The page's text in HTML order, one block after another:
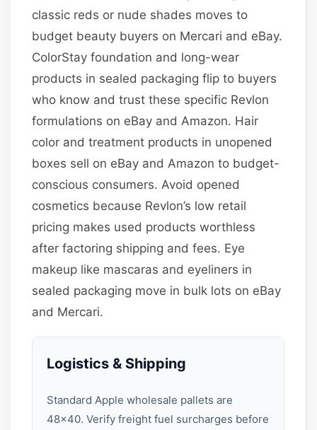
classic reds or nude shades moves to
budget beauty buyers on Mercari and eBay.
ColorStay foundation and long-wear
products in sealed packaging flip to buyers
who know and trust these specific Revlon
formulations on eBay and Amazon. Hair
color and treatment products in unopened
boxes sell on eBay and Amazon to budget-
conscious consumers. Avoid opened
cosmetics because Revlon’s low retail
pricing makes used products worthless
after factoring shipping and fees. Eye
makeup like mascaras and eyeliners in
sealed packaging move in bulk lots on eBay
and Mercari.
Logistics & Shipping
Standard Apple wholesale pallets are
48×40. Verify freight fuel surcharges before